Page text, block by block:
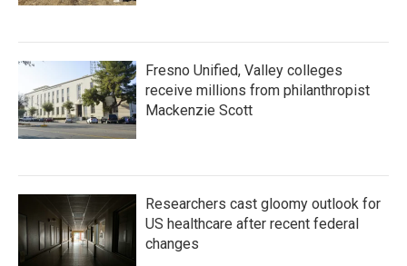
Fresno Unified, Valley colleges
receive millions from philanthropist
Mackenzie Scott
Researchers cast gloomy outlook for
US healthcare after recent federal
changes